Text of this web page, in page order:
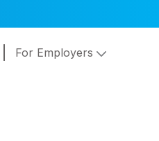
For Employers